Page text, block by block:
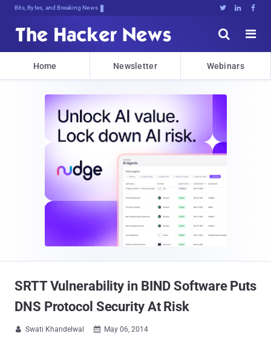
Bits, Bytes, and Breaking News   


Home Newsletter Webinars
SRTT Vulnerability in BIND Software Puts
DNS Protocol Security At Risk
 Swati Khandelwal  May 06, 2014